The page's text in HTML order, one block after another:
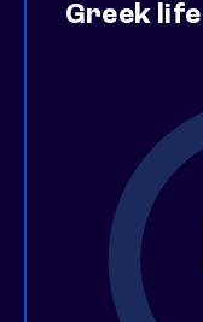
Greek life